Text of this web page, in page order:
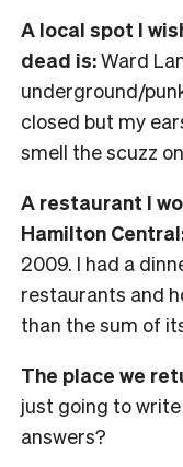
A local spot I
dead is:Ward
underground/
closed but my
smell the scuzz
A restaurant I
Hamilton
2009. I had a
restaurants and
than the sum of
The place we
just going to
answers?